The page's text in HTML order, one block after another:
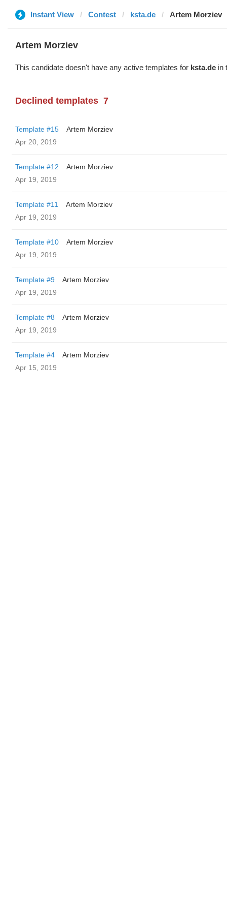
Instant View Contest ksta.de Artem Morziev
Artem Morziev
This candidate doesn't have any active templates for ksta.de in
Declined templates 7
Template #15
Artem Morziev
Apr 20, 2019
Template #12
Artem Morziev
Apr 19, 2019
Template #11
Artem Morziev
Apr 19, 2019
Template #10
Artem Morziev
Apr 19, 2019
Template #9
Artem Morziev
Apr 19, 2019
Template #8
Artem Morziev
Apr 19, 2019
Template #4
Artem Morziev
Apr 15, 2019